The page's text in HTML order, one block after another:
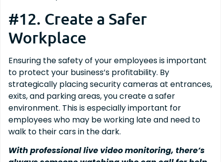
#12. Create a Safer
Workplace
Ensuring the safety of your employees is important
to protect your business’s profitability. By
strategically placing security cameras at entrances,
exits, and parking areas, you create a safer
environment. This is especially important for
employees who may be working late and need to
walk to their cars in the dark.
With professional live video monitoring, there’s